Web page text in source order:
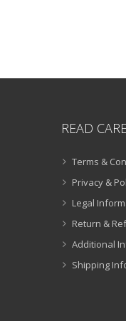
READ
Terms &
Privacy &
Legal
Return &
Additional
Shipping